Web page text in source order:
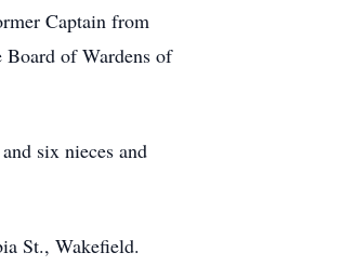
Captain from
Board of Wardens of
six nieces and
St., Wakefield.